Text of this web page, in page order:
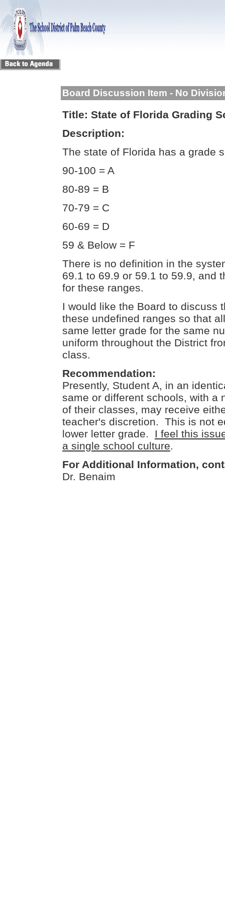
Board Discussion Item - No
Title: State of Florida Grading
Description:
The state of Florida has a grade
90-100 = A
80-89 = B
70-79 = C
60-69 = D
59 & Below = F
There is no definition in the
69.1 to 69.9 or 59.1 to 59.9, and
for these ranges.
I would like the Board to discuss
these undefined ranges so that
same letter grade for the same
uniform throughout the District
class.
Recommendation:
Presently, Student A, in an
same or different schools, with a
of their classes, may receive
teacher's discretion. This is not
lower letter grade. I feel this
a single school culture.
For Additional Information,
Dr. Benaim